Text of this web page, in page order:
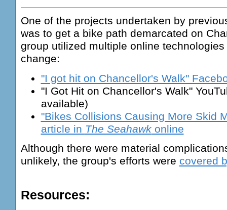
One of the projects undertaken by
was to get a bike path demarcated on
group utilized multiple online
change:
"I got hit on Chancellor's Walk"
"I Got Hit on Chancellor's Walk"
available)
"Bikes Collisions Causing More Skid
article in The Seahawkonline
Although there were material
unlikely, the group's efforts were covered
Resources: